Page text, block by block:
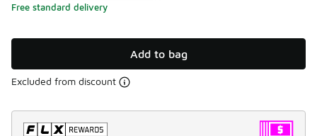
Free standard delivery
Add to bag
Excluded from discount